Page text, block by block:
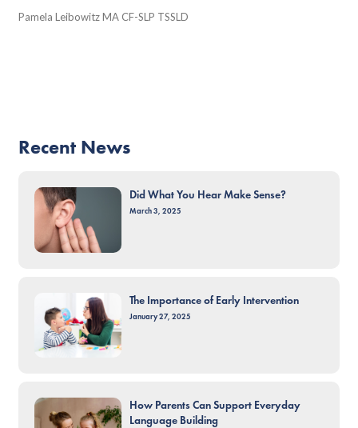
Pamela Leibowitz MA CF-SLP TSSLD
Recent News
Did What You Hear Make Sense?
March 3, 2025
The Importance of Early Intervention
January 27, 2025
How Parents Can Support Everyday
Language Building